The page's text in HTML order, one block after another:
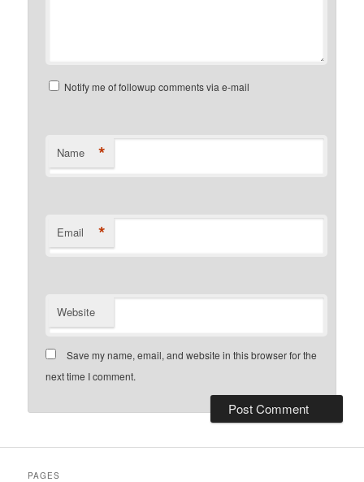
Notify me of followup comments via e-mail
Name *
Email *
Website
Save my name, email, and website in this browser for the
next time I comment.
PAGES